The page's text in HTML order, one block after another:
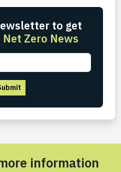
to get
Net Zero News
information